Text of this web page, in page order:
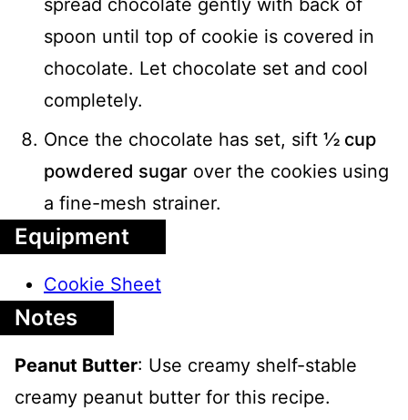
spoon until top of cookie is covered in
chocolate. Let chocolate set and cool
completely.
Once the chocolate has set, sift ½ cup
powdered sugar over the cookies using
a fine-mesh strainer.
Equipment
Cookie Sheet
Notes
Peanut Butter: Use creamy shelf-stable
creamy peanut butter for this recipe.